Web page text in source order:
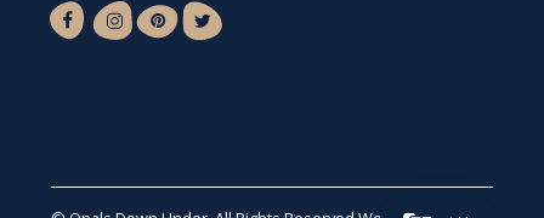
Facebook-fInstagramPinterest
Twitter